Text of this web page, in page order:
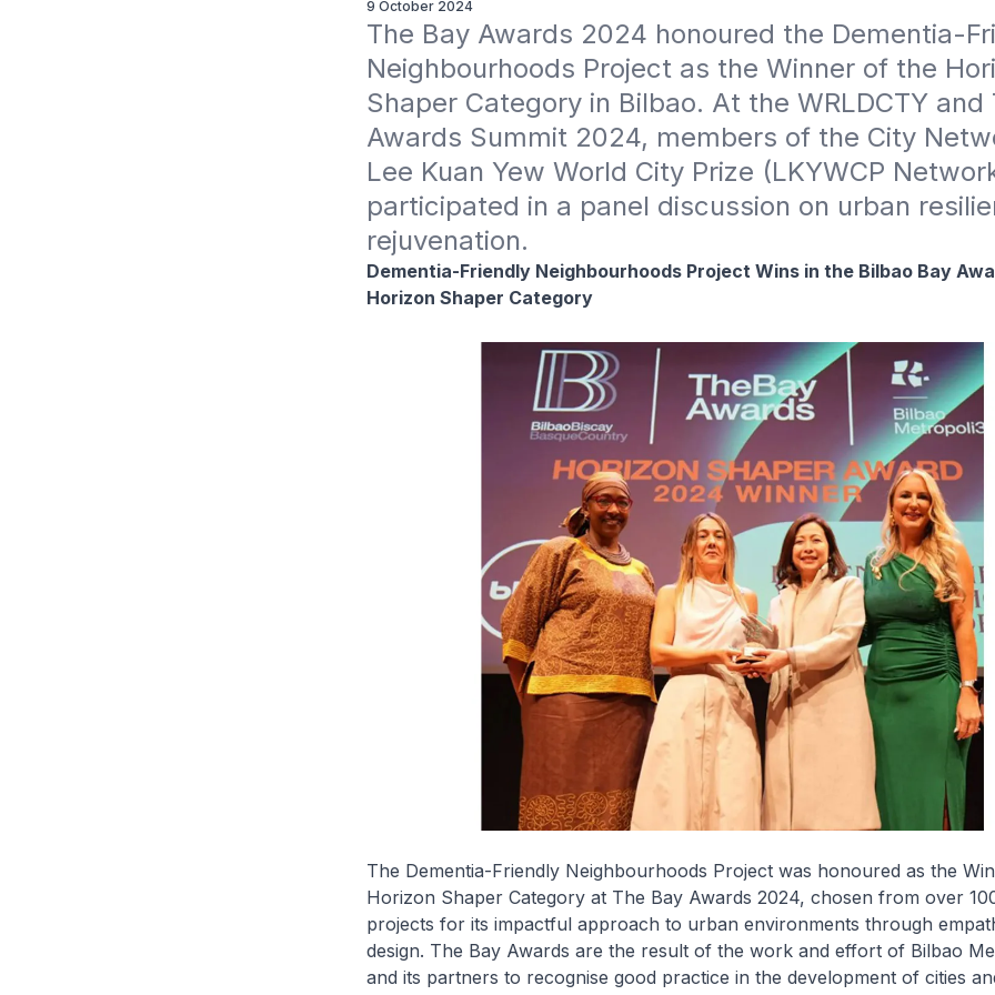
9 October 2024
The Bay Awards 2024 honoured the Dementia-
Neighbourhoods Project as the Winner of the
Shaper Category in Bilbao. At the WRLDCTY and
Awards Summit 2024, members of the City
Lee Kuan Yew World City Prize (LKYWCP
participated in a panel discussion on urban
rejuvenation.
Dementia-Friendly Neighbourhoods Project Wins in the Bilbao Bay
Horizon Shaper Category
The Dementia-Friendly Neighbourhoods Project was honoured as the
Horizon Shaper Category at The Bay Awards 2024, chosen from over
projects for its impactful approach to urban environments through
design. The Bay Awards are the result of the work and effort of Bilbao
and its partners to recognise good practice in the development of cities